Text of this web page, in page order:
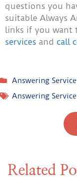
questions you
suitable Always
links if you want
services and call
Answering Service
Answering
Related